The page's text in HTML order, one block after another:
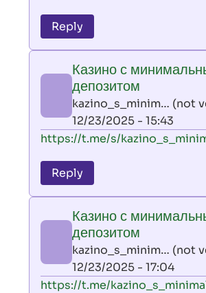
to
leon
by
AllInAce
(not
verified)
Reply
Казино с
депозитом
kazino_s_minim… (not
12/23/2025 - 15:43
In
to
leon
by
AllInAce
(not
verified)
https://t.me/s/
Reply
Казино с
депозитом
kazino_s_minim… (not
12/23/2025 - 17:04
In
https://t.me/